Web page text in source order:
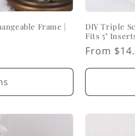
Frame |
DIY Triple
Fits 5"
Regular
price
From